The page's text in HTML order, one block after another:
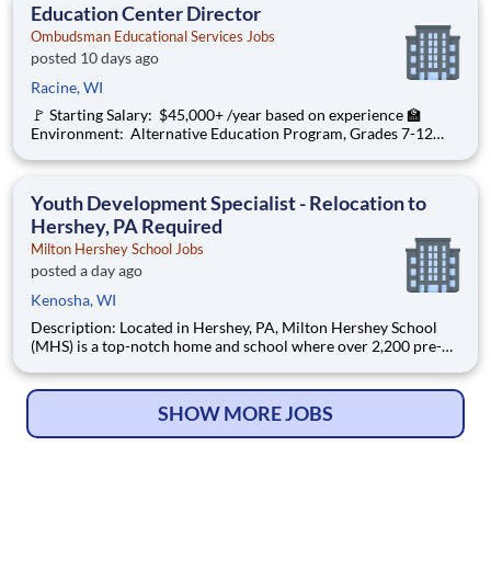
Education Center Director
Ombudsman Educational Services Jobs
posted 10 days ago
Racine, WI
🚩 Starting Salary: $45,000+ /year based on experience 🏫
Environment: Alternative Education Program, Grades 7-12
organization with a social mission to offer hope, is seeking an
Youth Development Specialist - Relocation to
Hershey, PA Required
Milton Hershey School Jobs
posted a day ago
Kenosha, WI
Description: Located in Hershey, PA, Milton Hershey School
(MHS) is a top-notch home and school where over 2,200 pre-K
are provided an extraordinary, cost-free, career-focused
SHOW MORE JOBS